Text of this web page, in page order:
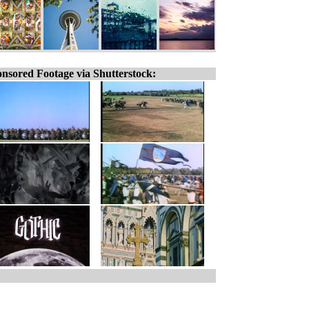
Footage via Shutterstock: